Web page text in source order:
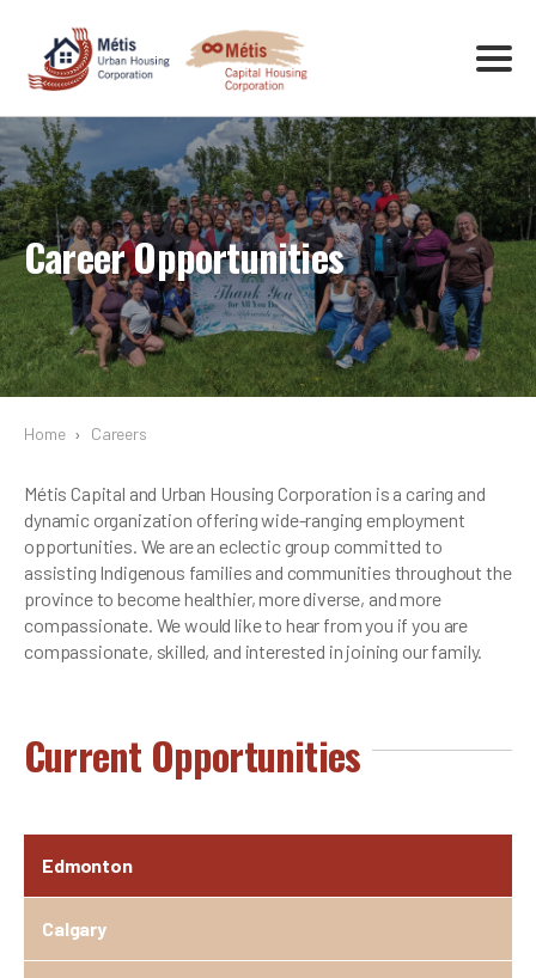
Career Opportunities
Home › Careers
Métis Capital and Urban Housing Corporation is a caring and
dynamic organization offering wide-ranging employment
opportunities. We are an eclectic group committed to
assisting Indigenous families and communities throughout the
province to become healthier, more diverse, and more
compassionate. We would like to hear from you if you are
compassionate, skilled, and interested in joining our family.
Current Opportunities
Edmonton
Calgary